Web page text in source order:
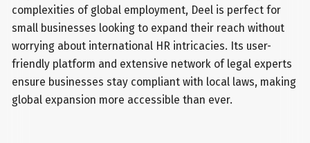
complexities of global employment, Deel is perfect for
small businesses looking to expand their reach without
worrying about international HR intricacies. Its user-
friendly platform and extensive network of legal experts
ensure businesses stay compliant with local laws, making
global expansion more accessible than ever.